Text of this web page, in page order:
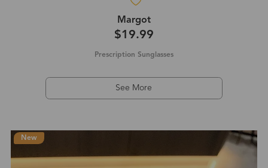
Margot
$19.99
Prescription Sunglasses
See More
New